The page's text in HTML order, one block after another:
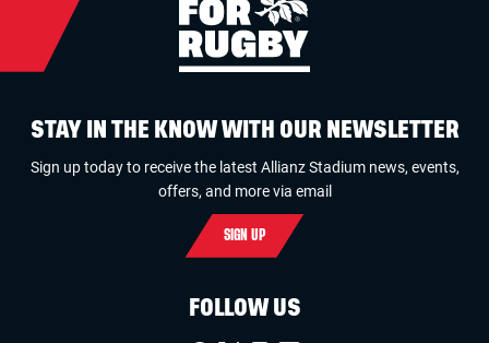
STAY IN THE KNOW WITH OUR NEWSLETTER
Sign up today to receive the latest Allianz Stadium news, events,
offers, and more via email
SIGN UP
FOLLOW US